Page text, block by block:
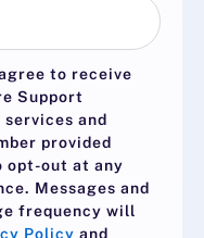
to receive
Support
and
provided
opt-out at any
Messages and
frequency will
Policy and